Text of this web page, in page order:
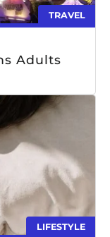
TRAVEL
Adults
LIFESTYLE